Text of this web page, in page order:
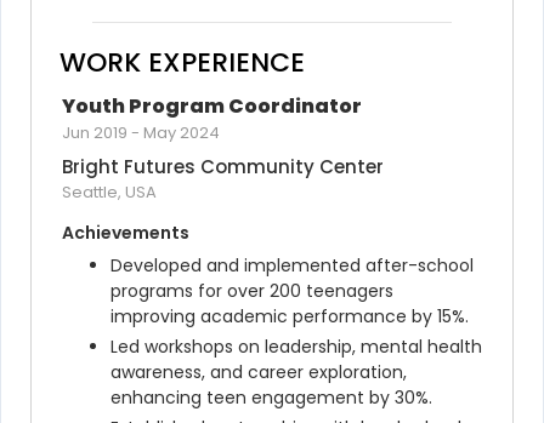
WORK EXPERIENCE
Youth Program Coordinator
Jun 2019 - May 2024
Bright Futures Community Center
Seattle, USA
Achievements
Developed and implemented after-school
programs for over 200 teenagers
improving academic performance by 15%.
Led workshops on leadership, mental health
awareness, and career exploration,
enhancing teen engagement by 30%.